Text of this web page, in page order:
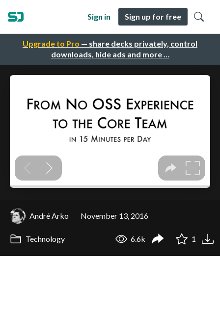
Upgrade to Pro — share decks privately, control
downloads, hide ads and more …
Sign in Sign up for free
André Arko November 13, 2016
Technology 6.6k 1